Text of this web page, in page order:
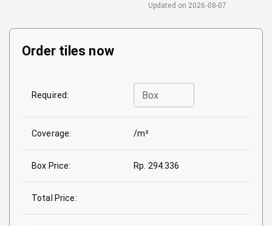
Updated on 2026-08-07
Order tiles now
Required: Box
Coverage: /m²
Box Price: Rp. 294.336
Total Price: